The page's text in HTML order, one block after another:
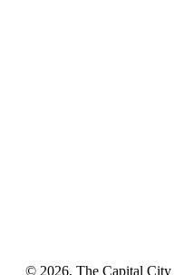
© 2026, The Capital City